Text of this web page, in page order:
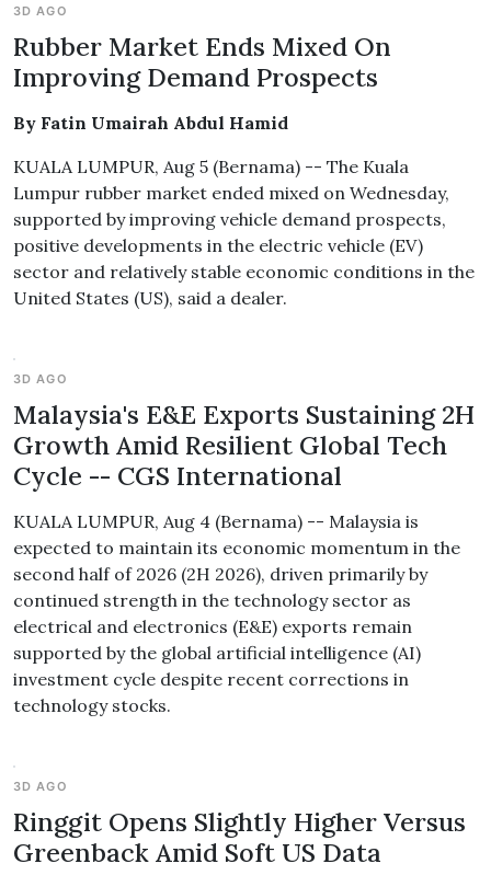
3D AGO
Rubber Market Ends Mixed On
Improving Demand Prospects
By Fatin Umairah Abdul Hamid
KUALA LUMPUR, Aug 5 (Bernama) -- The Kuala
Lumpur rubber market ended mixed on Wednesday,
supported by improving vehicle demand prospects,
positive developments in the electric vehicle (EV)
sector and relatively stable economic conditions in the
United States (US), said a dealer.
3D AGO
Malaysia's E&E Exports Sustaining 2H
Growth Amid Resilient Global Tech
Cycle -- CGS International
KUALA LUMPUR, Aug 4 (Bernama) -- Malaysia is
expected to maintain its economic momentum in the
second half of 2026 (2H 2026), driven primarily by
continued strength in the technology sector as
electrical and electronics (E&E) exports remain
supported by the global artificial intelligence (AI)
investment cycle despite recent corrections in
technology stocks.
3D AGO
Ringgit Opens Slightly Higher Versus
Greenback Amid Soft US Data